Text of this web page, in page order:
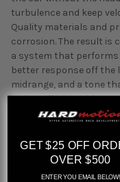
turbulence and keep
Quality materials and
corrosion. The result is
a system that
better response off the
midrange, and a tone
on installation with
About Invidia
Invidia builds
durability, and sound.
GET $25 OFF
OVER $500
ENTER YOU EMAIL BELOW!